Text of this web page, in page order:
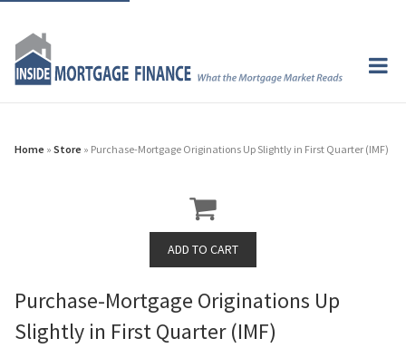
Home » Store » Purchase-Mortgage Originations Up Slightly in First Quarter (IMF)
Purchase-Mortgage Originations Up
Slightly in First Quarter (IMF)